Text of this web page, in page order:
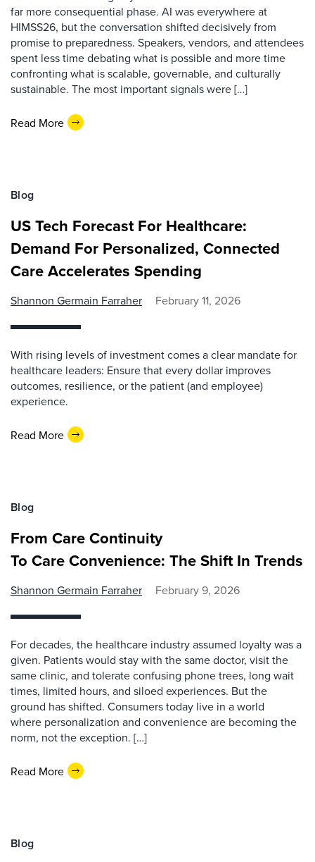
far more consequential phase. AI was everywhere at
HIMSS26, but the conversation shifted decisively from
promise to preparedness. Speakers, vendors, and attendees
spent less time debating what is possible and more time
confronting what is scalable, governable, and culturally
sustainable. The most important signals were […]
Read More
Blog
US Tech Forecast For Healthcare:
Demand For Personalized, Connected
Care Accelerates Spending
Shannon Germain Farraher February 11, 2026
With rising levels of investment comes a clear mandate for
healthcare leaders: Ensure that every dollar improves
outcomes, resilience, or the patient (and employee)
experience.
Read More
Blog
From Care Continuity
To Care Convenience: The Shift In Trends
Shannon Germain Farraher February 9, 2026
For decades, the healthcare industry assumed loyalty was a
given. Patients would stay with the same doctor, visit the
same clinic, and tolerate confusing phone trees, long wait
times, limited hours, and siloed experiences. But the
ground has shifted. Consumers today live in a world
where personalization and convenience are becoming the
norm, not the exception. […]
Read More
Blog